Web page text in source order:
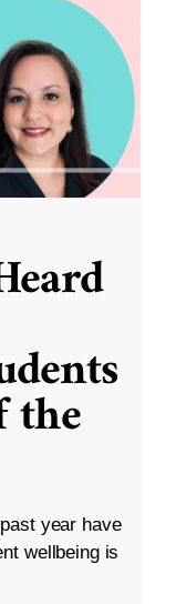
the
year have
wellbeing is